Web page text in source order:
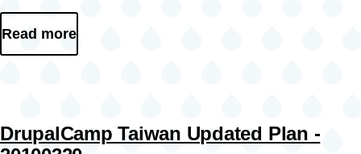
Read more
DrupalCamp Taiwan Updated Plan -